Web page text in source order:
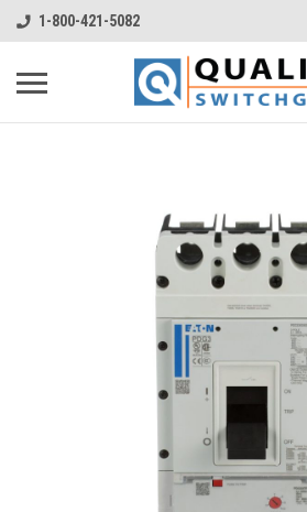
1-800-421-5082